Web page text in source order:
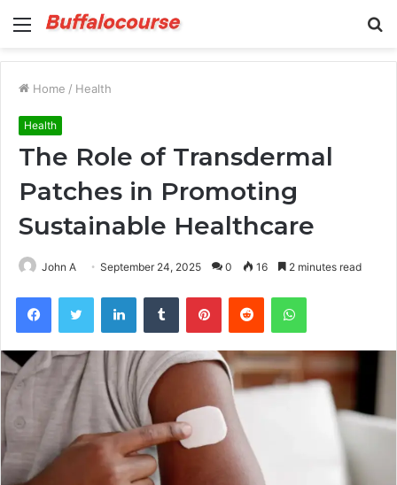
Menu
Home / Health
Health
The Role of Transdermal
Patches in Promoting
Sustainable Healthcare
John A September 24, 2025 0 16 2 minutes read
FacebookTwitter LinkedInTumblr PinterestReddit WhatsApp